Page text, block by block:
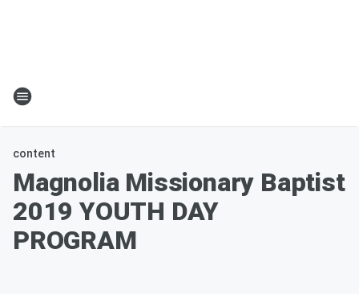
content
Magnolia Missionary Baptist
2019 YOUTH DAY
PROGRAM